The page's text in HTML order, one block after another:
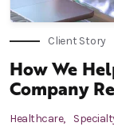
Client Story
How We
Company
Healthcare,